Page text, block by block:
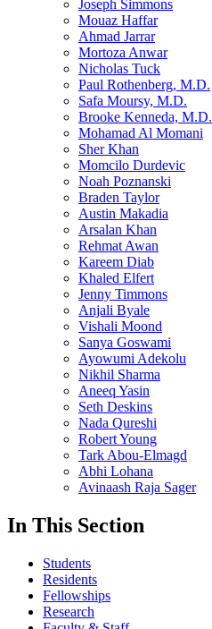
Joseph Simmons
Mouaz Haffar
Ahmad Jarrar
Mortoza Anwar
Nicholas Tuck
Paul Rothenberg, M.D.
Safa Moursy, M.D.
Brooke Kenneda, M.D.
Mohamad Al Momani
Sher Khan
Momcilo Durdevic
Noah Poznanski
Braden Taylor
Austin Makadia
Arsalan Khan
Rehmat Awan
Kareem Diab
Khaled Elfert
Jenny Timmons
Anjali Byale
Vishali Moond
Sanya Goswami
Ayowumi Adekolu
Nikhil Sharma
Aneeq Yasin
Seth Deskins
Nada Qureshi
Robert Young
Tark Abou-Elmagd
Abhi Lohana
Avinaash Raja Sager
In This Section
Students
Residents
Fellowships
Research